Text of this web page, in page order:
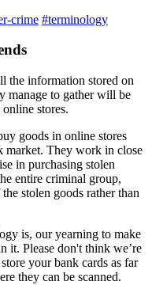
crime #terminology
the information stored on
manage to gather will be
stores.
goods in online stores
market. They work in close
in purchasing stolen
entire criminal group,
stolen goods rather than
is, our yearning to make
it. Please don't think we’re
your bank cards as far
they can be scanned.